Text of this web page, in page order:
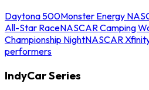
Daytona 500Monster Energy
All-Star RaceNASCAR Camping
Championship NightNASCAR
performers
IndyCar Series